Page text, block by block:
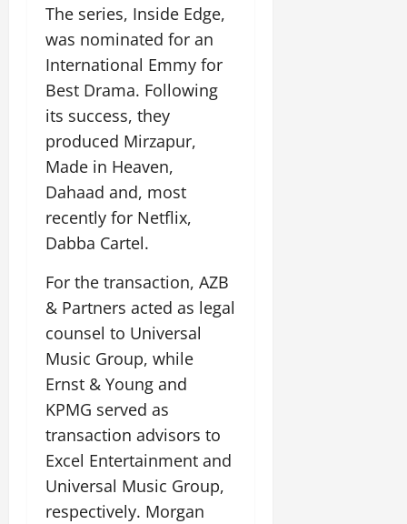
The series, Inside Edge,
was nominated for an
International Emmy for
Best Drama. Following
its success, they
produced Mirzapur,
Made in Heaven,
Dahaad and, most
recently for Netflix,
Dabba Cartel.
For the transaction, AZB
& Partners acted as legal
counsel to Universal
Music Group, while
Ernst & Young and
KPMG served as
transaction advisors to
Excel Entertainment and
Universal Music Group,
respectively. Morgan